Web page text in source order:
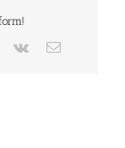
Pinterest
Vk Email